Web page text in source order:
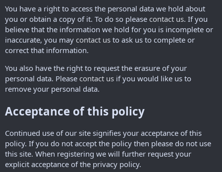
You have a right to access the personal data we hold about
you or obtain a copy of it. To do so please contact us. If you
believe that the information we hold for you is incomplete or
inaccurate, you may contact us to ask us to complete or
correct that information.
You also have the right to request the erasure of your
personal data. Please contact us if you would like us to
remove your personal data.
Acceptance of this policy
Continued use of our site signifies your acceptance of this
policy. If you do not accept the policy then please do not use
this site. When registering we will further request your
explicit acceptance of the privacy policy.